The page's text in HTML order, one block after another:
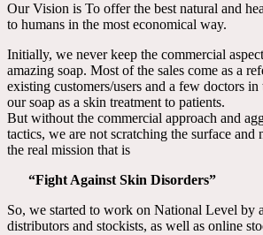
Our Vision is To offer the best natural and
to humans in the most economical way.
Initially, we never keep the commercial
amazing soap. Most of the sales come as a
existing customers/users and a few doctors
our soap as a skin treatment to patients.
But without the commercial approach and
tactics, we are not scratching the surface
the real mission that is
“Fight Against Skin Disorders”
So, we started to work on National Level by
distributors and stockists, as well as online